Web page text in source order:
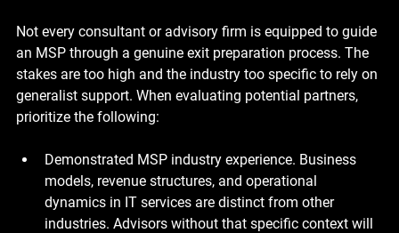
Not every consultant or advisory firm is equipped to guide
an MSP through a genuine exit preparation process. The
stakes are too high and the industry too specific to rely on
generalist support. When evaluating potential partners,
prioritize the following:
Demonstrated MSP industry experience. Business
models, revenue structures, and operational
dynamics in IT services are distinct from other
industries. Advisors without that specific context will